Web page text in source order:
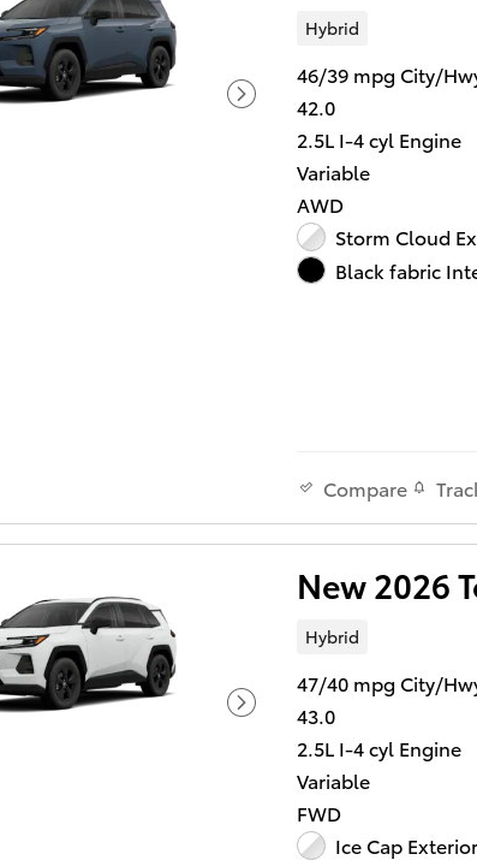
Hybrid
46/39 mpg City/
42.0
2.5L I-4 cyl Engine
Variable
AWD
Storm Cloud
Black fabric
Compare
New 2026
Hybrid
47/40 mpg City/
43.0
2.5L I-4 cyl Engine
Variable
FWD
Ice Cap Exterior